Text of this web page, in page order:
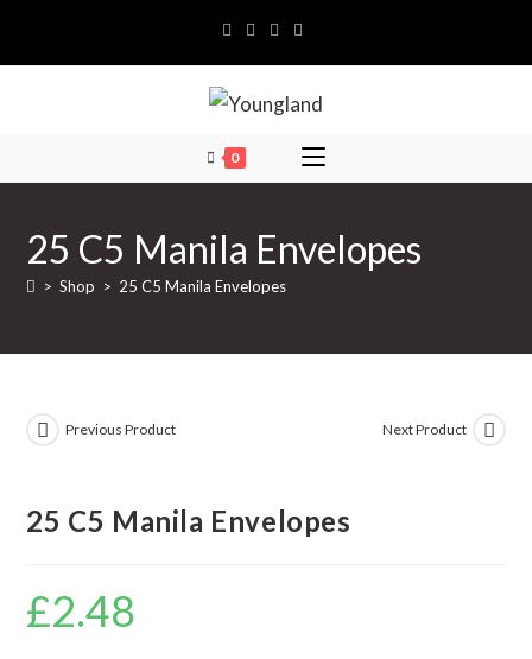
0
25 C5 Manila Envelopes
> Shop > 25 C5 Manila Envelopes
Previous Product Next Product
25 C5 Manila Envelopes
£2.48